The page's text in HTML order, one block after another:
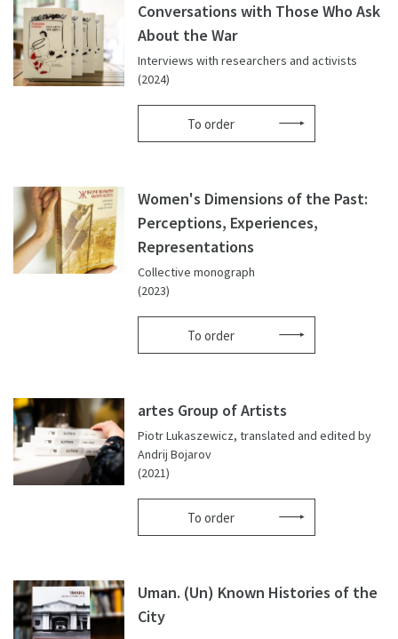
Conversations with Those Who Ask
About the War
Interviews with researchers and activists
(2024)
To order
Women's Dimensions of the Past:
Perceptions, Experiences,
Representations
Collective monograph
(2023)
To order
artes Group of Artists
Piotr Lukaszewicz, translated and edited by
Andrij Bojarov
(2021)
To order
Uman. (Un) Known Histories of the
City